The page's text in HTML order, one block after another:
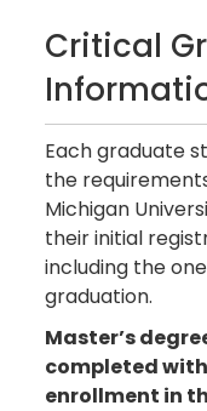
Critical
Each graduate
the
Michigan
their initial
including the
graduation.
Master’s
completed
enrollment in